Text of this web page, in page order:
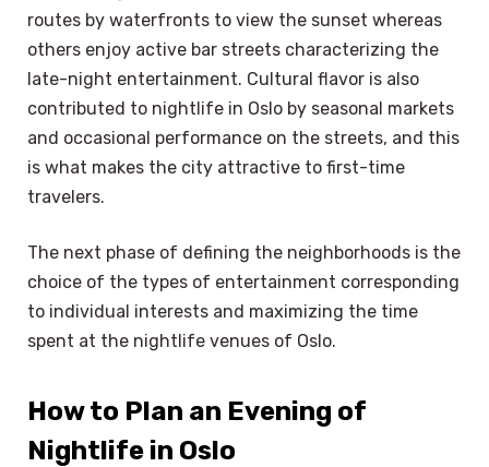
routes by waterfronts to view the sunset whereas
others enjoy active bar streets characterizing the
late-night entertainment. Cultural flavor is also
contributed to nightlife in Oslo by seasonal markets
and occasional performance on the streets, and this
is what makes the city attractive to first-time
travelers.
The next phase of defining the neighborhoods is the
choice of the types of entertainment corresponding
to individual interests and maximizing the time
spent at the nightlife venues of Oslo.
How to Plan an Evening of
Nightlife in Oslo